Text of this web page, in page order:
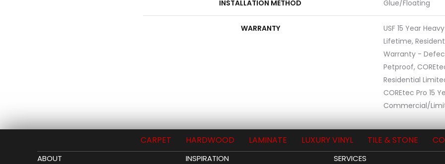
INSTALLATION METHOD Glue/Floating
WARRANTY
USF 15 Year
Lifetime,
Warranty -
Petproof,
Residential
COREtec Pro 15
Commercial/
CARPET HARDWOOD LAMINATE LUXURY VINYL TILE & STONE
ABOUT INSPIRATION SERVICES